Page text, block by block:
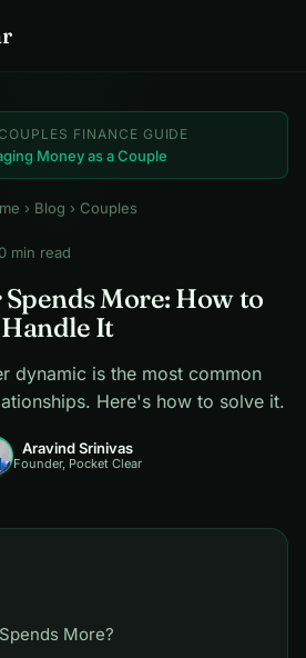
FINANCE GUIDE
Money as a Couple
› Blog › Couples
min read
More: How to
Handle It
dynamic is the most common
Here's how to solve it.
Aravind Srinivas
Founder, Pocket Clear
More?